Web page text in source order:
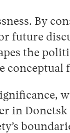
By
future
the
Donetsk